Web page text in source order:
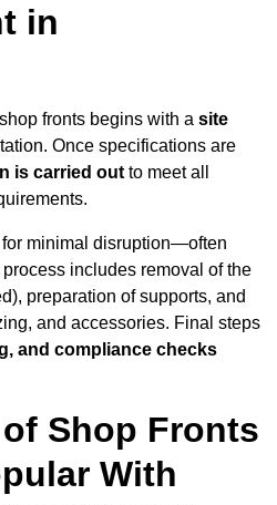
in
fronts begins with a site
Once specifications are
is carried out to meet all
for minimal disruption—often
includes removal of the
preparation of supports, and
and accessories. Final steps
and compliance checks
Shop Fronts
With